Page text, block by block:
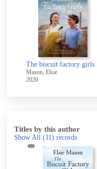
The biscuit factory girls
Mason, Elsie
2020
Titles by this author
Show All (11) records